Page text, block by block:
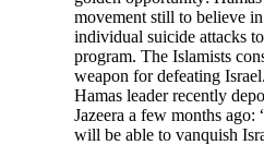
movement still to believe
individual suicide attacks
program. The Islamists
weapon for defeating
Hamas leader recently
Jazeera a few months
will be able to vanquish